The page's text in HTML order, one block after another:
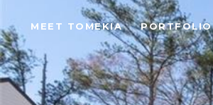
MEET TOMEKIA PORTFOLIO